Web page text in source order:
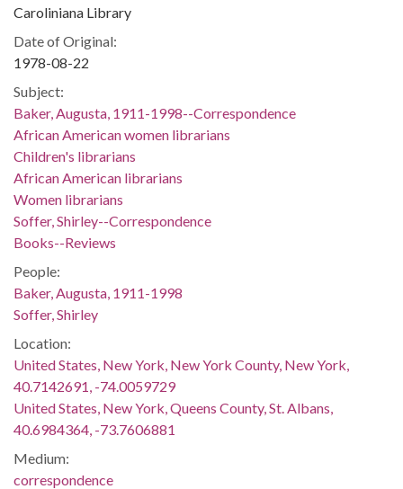
Caroliniana Library
Date of Original:
1978-08-22
Subject:
Baker, Augusta, 1911-1998--Correspondence
African American women librarians
Children's librarians
African American librarians
Women librarians
Soffer, Shirley--Correspondence
Books--Reviews
People:
Baker, Augusta, 1911-1998
Soffer, Shirley
Location:
United States, New York, New York County, New York,
40.7142691, -74.0059729
United States, New York, Queens County, St. Albans,
40.6984364, -73.7606881
Medium:
correspondence